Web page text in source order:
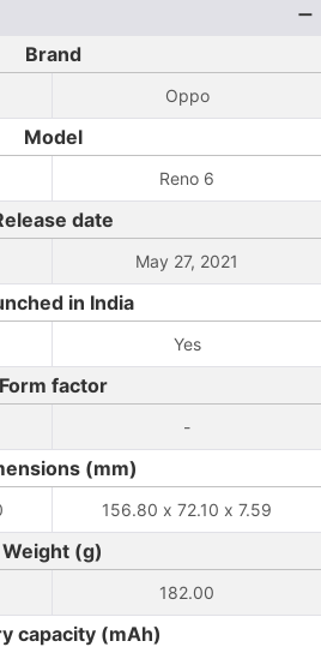
Brand
Oppo
Model
Reno 6
date
May 27, 2021
in India
Yes
Form factor
-
(mm)
156.80 x 72.10 x 7.59
Weight (g)
182.00
capacity (mAh)